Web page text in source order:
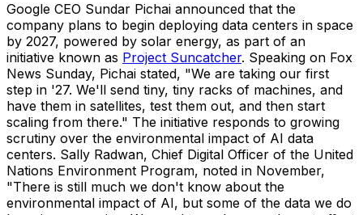
Google CEO Sundar Pichai announced that the
company plans to begin deploying data centers in space
by 2027, powered by solar energy, as part of an
initiative known as Project Suncatcher. Speaking on Fox
News Sunday, Pichai stated, "We are taking our first
step in '27. We'll send tiny, tiny racks of machines, and
have them in satellites, test them out, and then start
scaling from there." The initiative responds to growing
scrutiny over the environmental impact of AI data
centers. Sally Radwan, Chief Digital Officer of the United
Nations Environment Program, noted in November,
"There is still much we don't know about the
environmental impact of AI, but some of the data we do